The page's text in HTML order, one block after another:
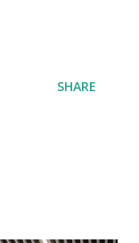
SHARE